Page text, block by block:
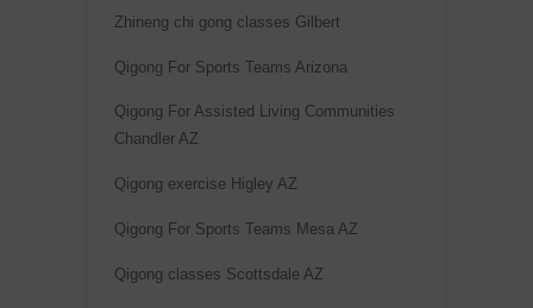
Zhineng chi gong classes Gilbert
Qigong For Sports Teams Arizona
Qigong For Assisted Living Communities
Chandler AZ
Qigong exercise Higley AZ
Qigong For Sports Teams Mesa AZ
Qigong classes Scottsdale AZ